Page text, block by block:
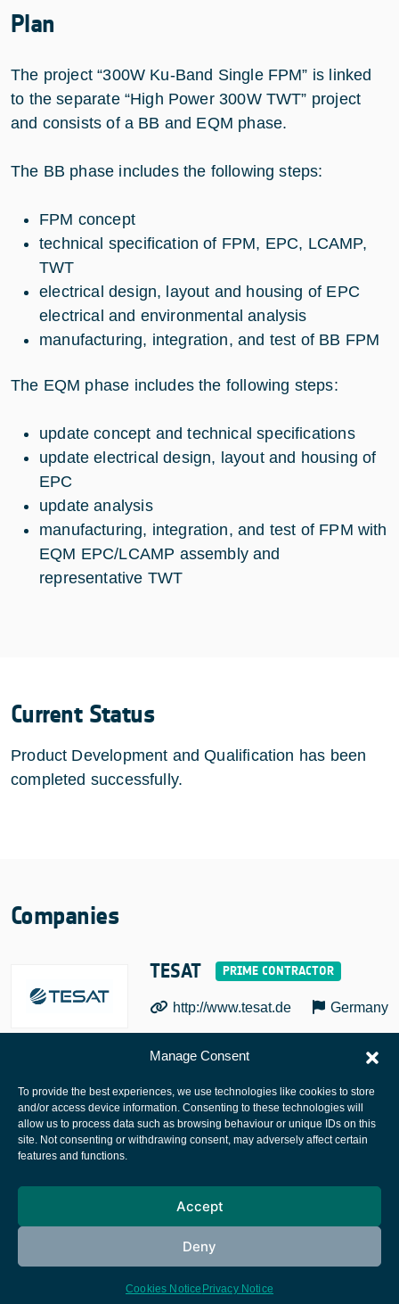
Manage Consent
To provide the best experiences, we use technologies like cookies to store
and/or access device information. Consenting to these technologies will
allow us to process data such as browsing behaviour or unique IDs on this
site. Not consenting or withdrawing consent, may adversely affect certain
features and functions.
Accept
Deny
Cookies Notice Privacy Notice
Plan
The project “300W Ku-Band Single FPM” is linked
to the separate “High Power 300W TWT” project
and consists of a BB and EQM phase.
The BB phase includes the following steps:
FPM concept
technical specification of FPM, EPC, LCAMP,
TWT
electrical design, layout and housing of EPC
electrical and environmental analysis
manufacturing, integration, and test of BB FPM
The EQM phase includes the following steps:
update concept and technical specifications
update electrical design, layout and housing of
EPC
update analysis
manufacturing, integration, and test of FPM with
EQM EPC/LCAMP assembly and
representative TWT
Current Status
Product Development and Qualification has been
completed successfully.
Companies
TESAT
http://www.tesat.de Germany
European Space Agency
Cookies notice